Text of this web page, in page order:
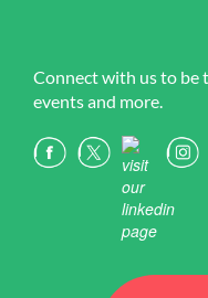
Connect with us to be
events and more.